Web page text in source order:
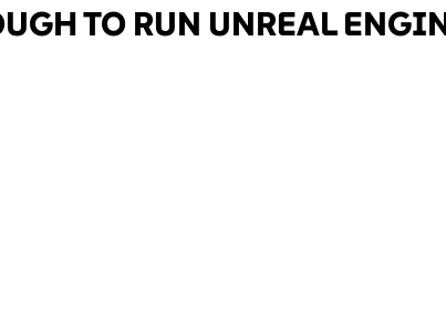
TO RUN UNREAL